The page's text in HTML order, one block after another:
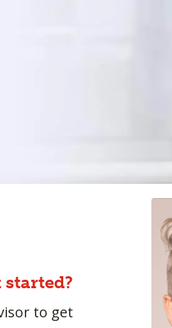
started?
to get